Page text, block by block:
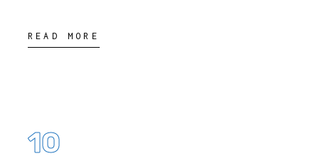
READ MORE
10